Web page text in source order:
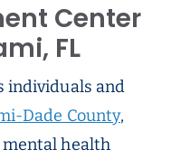
Center
FL
individuals and
Dade County,
health